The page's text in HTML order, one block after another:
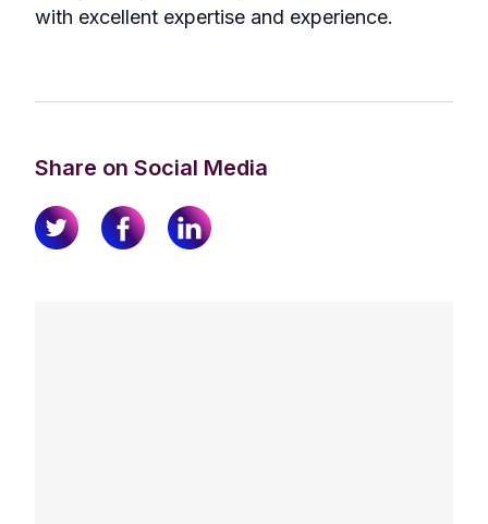
with excellent expertise and experience.
Share on Social Media